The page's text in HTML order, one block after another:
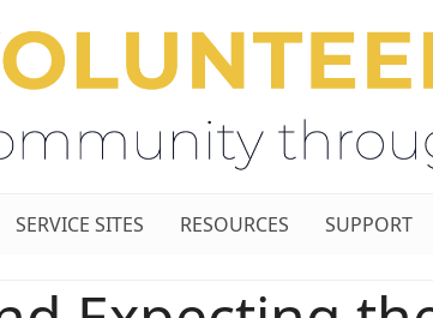
SERVICE SITES RESOURCES SUPPORT